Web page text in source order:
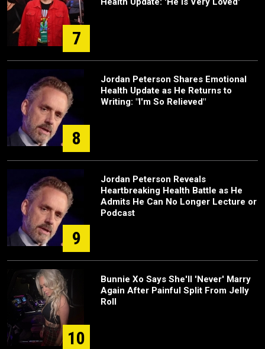
7
8
Jordan Peterson Shares Emotional
Health Update as He Returns to
Writing: "I'm So Relieved"
9
Jordan Peterson Reveals
Heartbreaking Health Battle as He
Admits He Can No Longer Lecture or
Podcast
10
Bunnie Xo Says She'll 'Never' Marry
Again After Painful Split From Jelly
Roll